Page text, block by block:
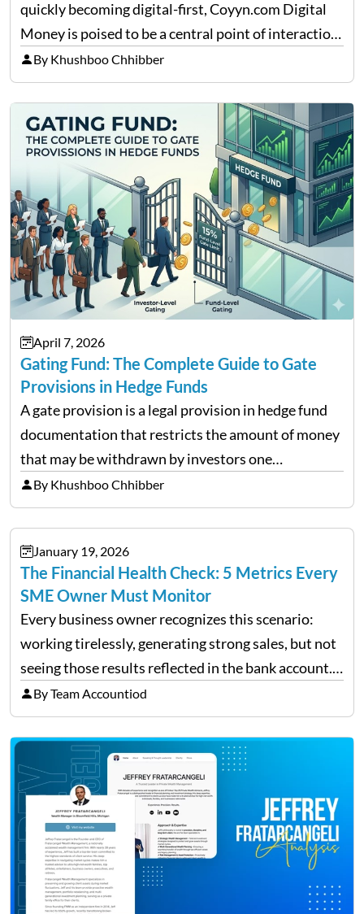
quickly becoming digital-first, Coyyn.com Digital
Money is poised to be a central point of interaction
between cryptocurrency education, gig economy
services and wealth management. Table of
Contents Why Digital Money Matters…
By Khushboo Chhibber
April 7, 2026
Gating Fund: The Complete Guide to Gate
Provisions in Hedge Funds
A gate provision is a legal provision in hedge fund
documentation that restricts the amount of money
that may be withdrawn by investors one
redemption period at the fund level or on an
individual investor basis. Table of Contents What…
By Khushboo Chhibber
January 19, 2026
The Financial Health Check: 5 Metrics Every
SME Owner Must Monitor
Every business owner recognizes this scenario:
working tirelessly, generating strong sales, but not
seeing those results reflected in the bank account.
This is a common situation among small business
owners. The distinction between a struggling start-
up and a sustainable, profitable…
By Team Accountiod